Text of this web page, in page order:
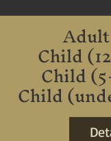
Child
Child
Child